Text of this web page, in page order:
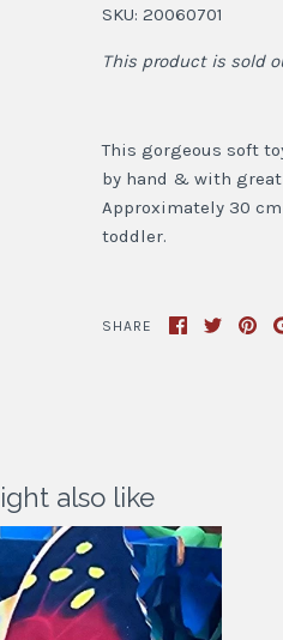
SKU: 20060701
This product is sold
This gorgeous soft
by hand & with
Approximately 30
toddler.
SHARE
also like